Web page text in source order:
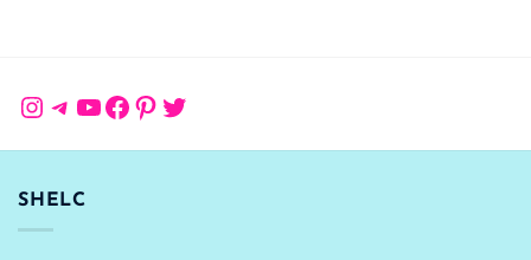
Instagram
Telegram
YouTube
Facebook
Pinterest
Twitter
SHELC